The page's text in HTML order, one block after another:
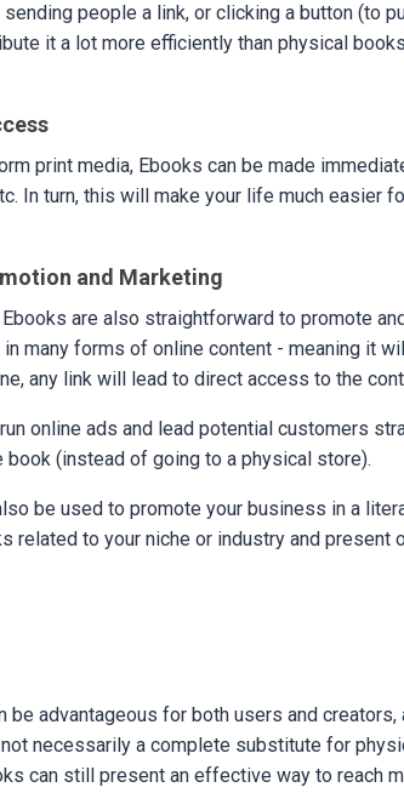
people a link, or clicking a button (to
it a lot more efficiently than physical
print media, Ebooks can be made
In turn, this will make your life much easier
and Marketing
Ebooks are also straightforward to promote
many forms of online content - meaning it
any link will lead to direct access to the
online ads and lead potential customers
book (instead of going to a physical store).
be used to promote your business in a
related to your niche or industry and present
be advantageous for both users and
necessarily a complete substitute for
can still present an effective way to reach